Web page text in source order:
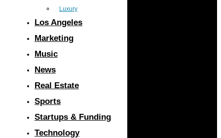
Luxury
Los Angeles
Marketing
Music
News
Real Estate
Sports
Startups & Funding
Technology